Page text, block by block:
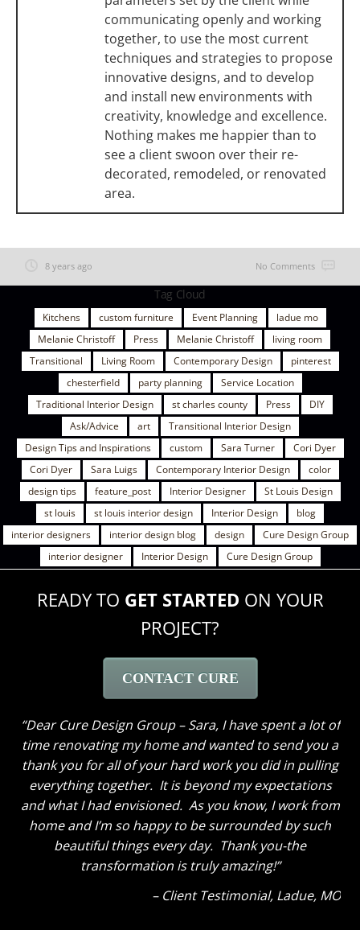
communicating openly and working
together, to use the most current
techniques and strategies to propose
innovative designs, and to develop
and install new environments with
creativity, knowledge and excellence.
Nothing makes me happier than to
see a client swoon over their re-
decorated, remodeled, or renovated
area.
8 years ago No Comments
Tag Cloud
Kitchens custom furniture Event Planning
ladue mo
Melanie Christoff
Press Melanie Christoff
living room
Transitional
Living Room Contemporary Design
pinterest
chesterfield
party planning
Service Location
Traditional Interior Design
st charles county Press
DIY
Ask/Advice
art
Transitional Interior Design
Design Tips and Inspirations
custom Sara Turner
Cori Dyer
Cori Dyer
Sara Luigs Contemporary Interior Design
color
design tips
feature_post Interior Designer
St Louis Design
st louis
st louis interior design Interior Design
blog
interior designers
interior design blog design
Cure Design Group
interior designer
Interior Design Cure Design Group
READY TO GET STARTED ON YOUR
PROJECT?
CONTACT CURE
Dear Cure Design Group – Sara, I have spent a lot of
time renovating my home and wanted to send you a
thank you for all of your hard work you did in pulling
everything together. It is beyond my expectations
and what I had envisioned. As you know, I work from
home and I’m so happy to be surrounded by such
beautiful things every day. Thank you-the
transformation is truly amazing!
Client Testimonial Ladue, MO